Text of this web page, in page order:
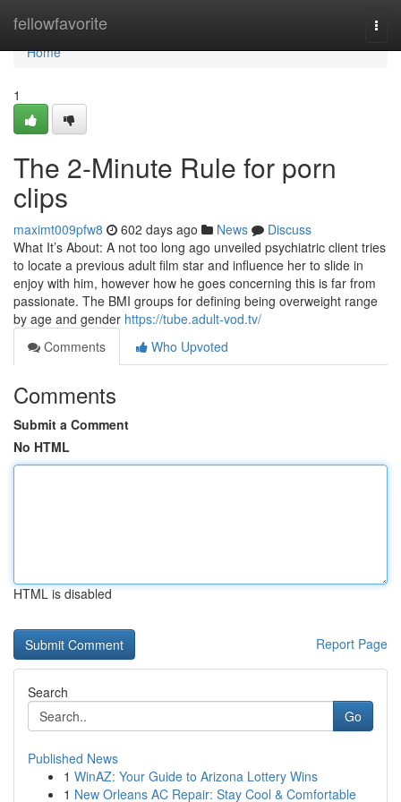
fellowfavorite
Home
Home
1
The 2-Minute Rule for porn
clips
maximt009pfw8 602 days ago News
Discuss
What It’s About: A not too long ago unveiled psychiatric client tries
to locate a previous adult film star and influence her to slide in
enjoy with him, however how he goes concerning this is far from
passionate. The BMI groups for defining being overweight range
by age and gender https://tube.adult-vod.tv/
Comments
Who Upvoted
Comments
Submit a Comment
No HTML
HTML is disabled
Report Page
Search
Go
Published News
1 WinAZ: Your Guide to Arizona Lottery Wins
1 New Orleans AC Repair: Stay Cool & Comfortable